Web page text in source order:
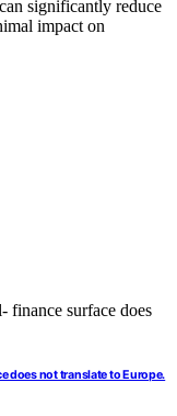
significantly reduce
impact on
does not translate to Europe.